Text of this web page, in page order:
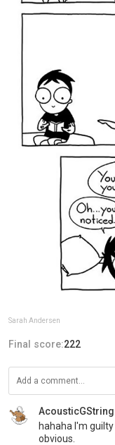
Sarah Andersen
Final score:222
AcousticGString
hahaha I'm
obvious.